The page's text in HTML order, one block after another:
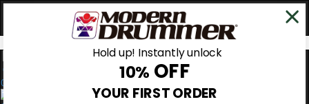
0
Hold up! Instantly unlock
10% OFF
YOUR FIRST ORDER